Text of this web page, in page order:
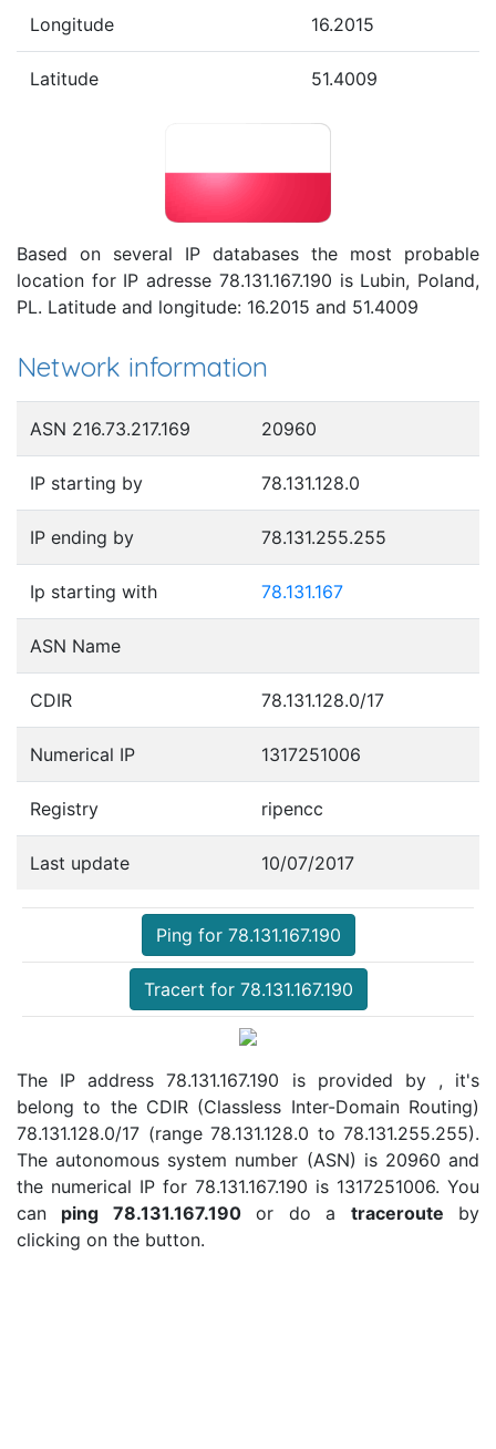
Longitude 16.2015
Latitude 51.4009
Based on several IP databases the most probable
location for IP adresse 78.131.167.190 is Lubin, Poland,
PL. Latitude and longitude: 16.2015 and 51.4009
Network information
ASN 216.73.217.169 20960
IP starting by 78.131.128.0
IP ending by 78.131.255.255
Ip starting with 78.131.167
ASN Name
CDIR 78.131.128.0/17
Numerical IP 1317251006
Registry ripencc
Last update 10/07/2017
Ping for 78.131.167.190
Tracert for 78.131.167.190
The IP address 78.131.167.190 is provided by , it's
belong to the CDIR (Classless Inter-Domain Routing)
78.131.128.0/17 (range 78.131.128.0 to 78.131.255.255).
The autonomous system number (ASN) is 20960 and
the numerical IP for 78.131.167.190 is 1317251006. You
can ping 78.131.167.190or do a traceroute by
clicking on the button.